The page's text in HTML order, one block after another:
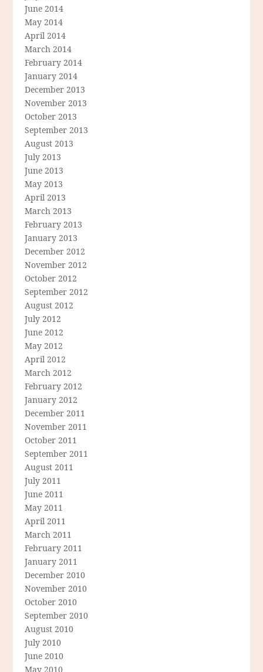
June 2014
May 2014
April 2014
March 2014
February 2014
January 2014
December 2013
November 2013
October 2013
September 2013
August 2013
July 2013
June 2013
May 2013
April 2013
March 2013
February 2013
January 2013
December 2012
November 2012
October 2012
September 2012
August 2012
July 2012
June 2012
May 2012
April 2012
March 2012
February 2012
January 2012
December 2011
November 2011
October 2011
September 2011
August 2011
July 2011
June 2011
May 2011
April 2011
March 2011
February 2011
January 2011
December 2010
November 2010
October 2010
September 2010
August 2010
July 2010
June 2010
May 2010